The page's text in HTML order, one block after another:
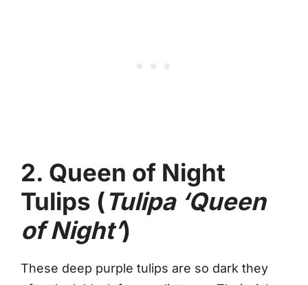
2. Queen of Night
Tulips (Tulipa ‘Queen
of Night’)
These deep purple tulips are so dark they